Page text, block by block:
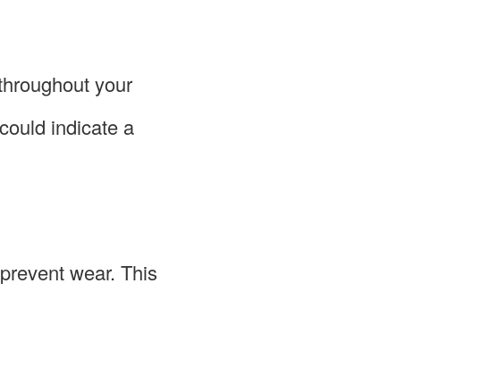
your
indicate a
wear. This